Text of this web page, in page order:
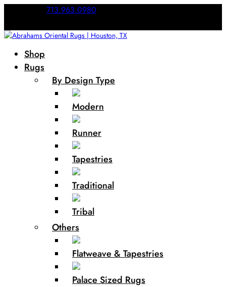
713.963.0980
Shop
Rugs
By Design Type
Modern
Runner
Tapestries
Traditional
Tribal
Others
Flatweave & Tapestries
Palace Sized Rugs